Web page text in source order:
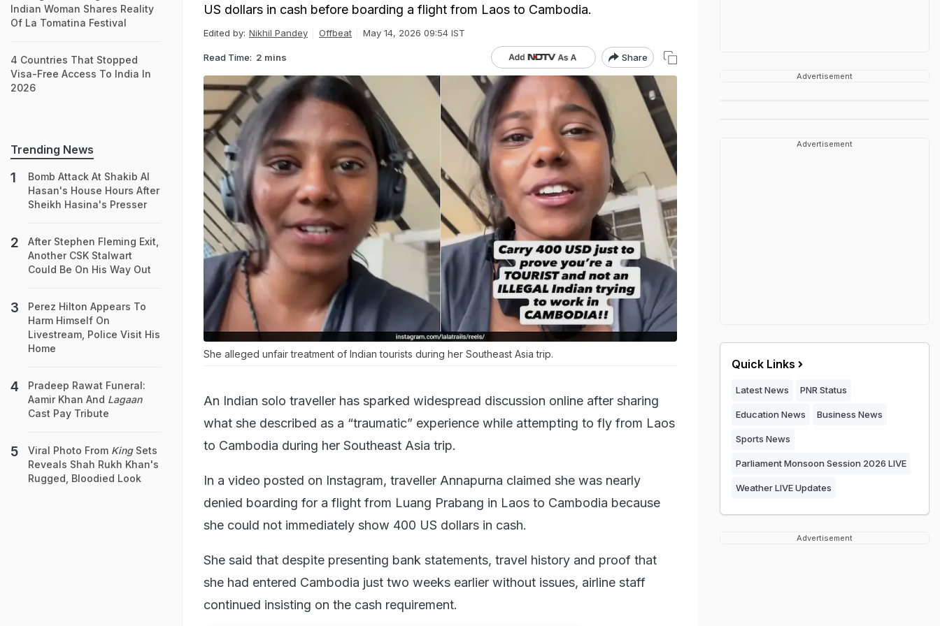
US dollars in cash before boarding a flight from Laos to Cambodia.
Edited by: Nikhil Pandey Offbeat May 14, 2026 09:54 IST
Read Time: 2 mins Share
She alleged unfair treatment of Indian tourists during her Southeast Asia trip.
An Indian solo traveller has sparked widespread discussion online after sharing
what she described as a “traumatic” experience while attempting to fly from Laos
to Cambodia during her Southeast Asia trip.
In a video posted on Instagram, traveller Annapurna claimed she was nearly
denied boarding for a flight from Luang Prabang in Laos to Cambodia because
she could not immediately show 400 US dollars in cash.
She said that despite presenting bank statements, travel history and proof that
she had entered Cambodia just two weeks earlier without issues, airline staff
continued insisting on the cash requirement.
Indian Woman Shares Reality
Of La Tomatina Festival
4 Countries That Stopped
Visa-Free Access To India In
2026
Trending News
Bomb Attack At Shakib Al
Hasan's House Hours After
Sheikh Hasina's Presser
After Stephen Fleming Exit,
Another CSK Stalwart
Could Be On His Way Out
Perez Hilton Appears To
Harm Himself On
Livestream, Police Visit His
Home
Pradeep Rawat Funeral:
Aamir Khan And Lagaan
Cast Pay Tribute
Viral Photo From KingSets
Reveals Shah Rukh Khan's
Rugged, Bloodied Look
Advertisement
Advertisement
Quick Links
Latest News PNR Status
Education News Business News
Sports News
Parliament Monsoon Session 2026 LIVE
Weather LIVE Updates
Advertisement